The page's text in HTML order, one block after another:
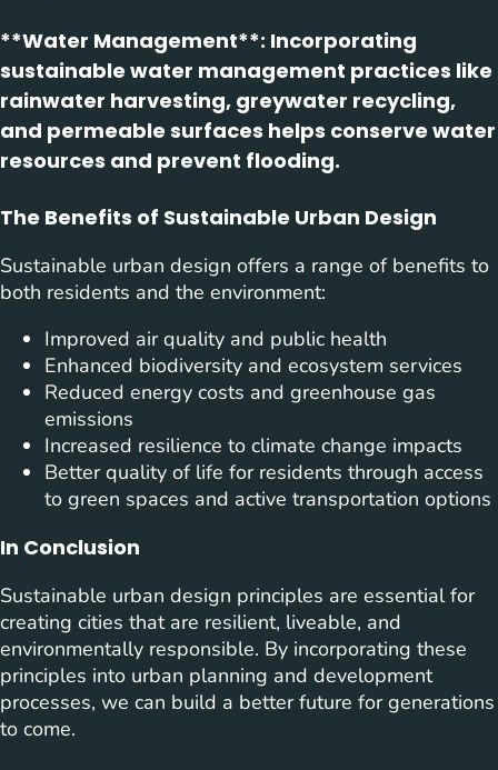
**Water Management**: Incorporating
sustainable water management practices like
rainwater harvesting, greywater recycling,
and permeable surfaces helps conserve water
resources and prevent flooding.
The Benefits of Sustainable Urban Design
Sustainable urban design offers a range of benefits to
both residents and the environment:
Improved air quality and public health
Enhanced biodiversity and ecosystem services
Reduced energy costs and greenhouse gas
emissions
Increased resilience to climate change impacts
Better quality of life for residents through access
to green spaces and active transportation options
In Conclusion
Sustainable urban design principles are essential for
creating cities that are resilient, liveable, and
environmentally responsible. By incorporating these
principles into urban planning and development
processes, we can build a better future for generations
to come.